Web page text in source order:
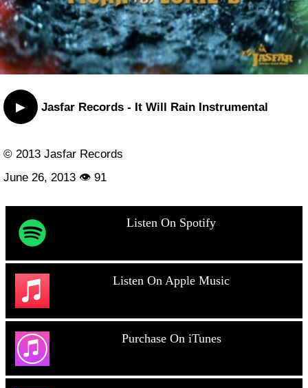
▶ Jasfar Records - It Will Rain Instrumental
© 2013 Jasfar Records
June 26, 2013 👁 91
Listen On Spotify
Listen On Apple Music
Purchase On iTunes